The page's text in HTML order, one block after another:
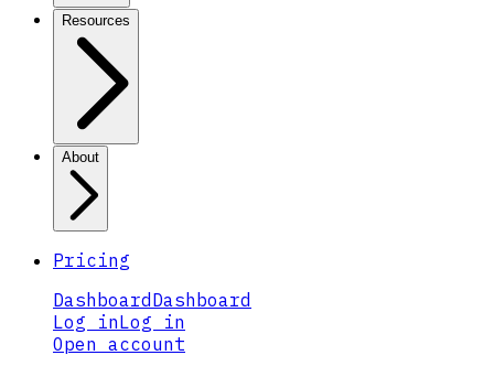
Resources
About
Pricing
Dashboard Dashboard
Log inLog in
Open account